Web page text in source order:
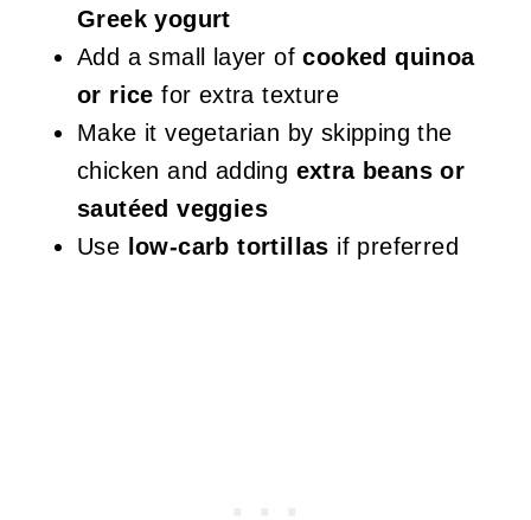
Greek yogurt
Add a small layer ofcooked quinoa
or rice for extra texture
Make it vegetarian by skipping the
chicken and adding extra beans or
sautéed veggies
Use low-carb tortillas if preferred